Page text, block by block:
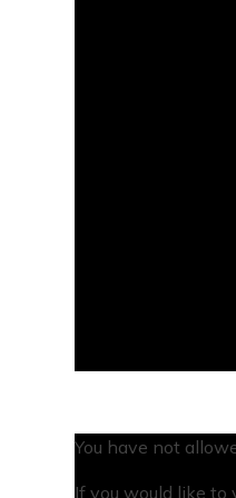
You have not
If you would like